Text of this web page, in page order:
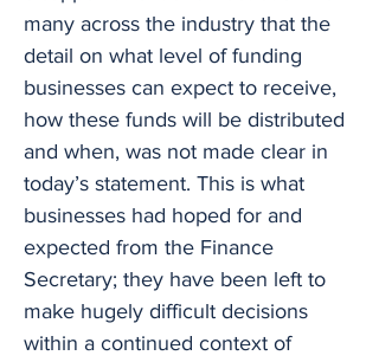
many across the industry that the
detail on what level of funding
businesses can expect to receive,
how these funds will be distributed
and when, was not made clear in
today’s statement. This is what
businesses had hoped for and
expected from the Finance
Secretary; they have been left to
make hugely difficult decisions
within a continued context of